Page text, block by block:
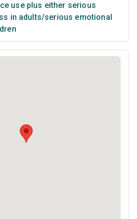
use plus either serious
in adults/serious emotional